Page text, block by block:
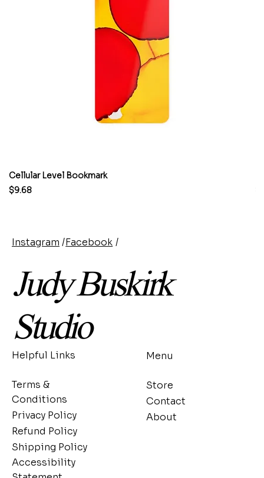
Cellular Level Bookmark
Price
$9.68
Instagram /Facebook /
Judy Buskirk
Studio
Helpful Links
Terms &
Conditions
Privacy Policy
Refund Policy
Shipping Policy
Accessibility
Menu
Store
Contact
About